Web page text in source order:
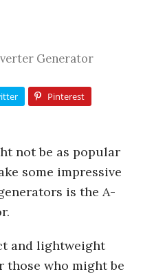
Generator
Pinterest
not be as popular
some impressive
is the A-
and lightweight
those who might be